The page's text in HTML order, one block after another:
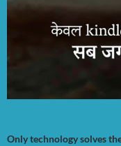
Only technology solves